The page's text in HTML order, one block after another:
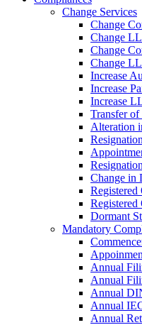
Change Services
Change
Change
Change
Change
Increase
Increase
Increase
Transfer of
Alteration
Change in
Dormant
Mandatory
Annual
Annual
Annual
Annual
Annual